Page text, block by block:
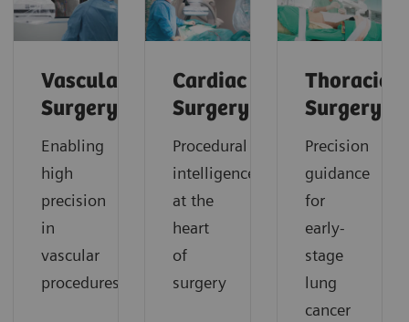
Vascular
Surgery
Enabling
high
precision
in
vascular
procedures
Cardiac
Surgery
Procedural
intelligence
at the
heart
of
surgery
Thoracic
Surgery
Precision
guidance
for
early-
stage
lung
cancer